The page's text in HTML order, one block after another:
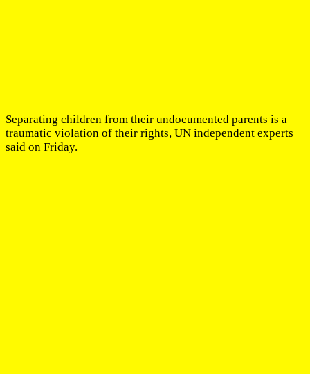
Separating children from their undocumented parents is a
traumatic violation of their rights, UN independent experts
said on Friday.